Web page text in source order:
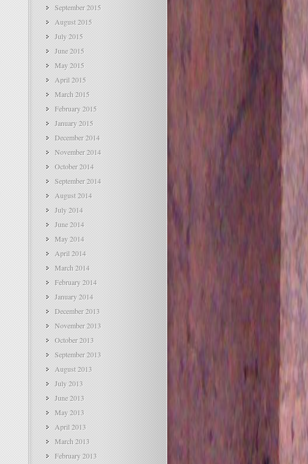
September 2015
August 2015
July 2015
June 2015
May 2015
April 2015
March 2015
February 2015
January 2015
December 2014
November 2014
October 2014
September 2014
August 2014
July 2014
June 2014
May 2014
April 2014
March 2014
February 2014
January 2014
December 2013
November 2013
October 2013
September 2013
August 2013
July 2013
June 2013
May 2013
April 2013
March 2013
February 2013